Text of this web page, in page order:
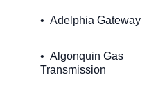
Adelphia Gateway
Algonquin Gas
Transmission